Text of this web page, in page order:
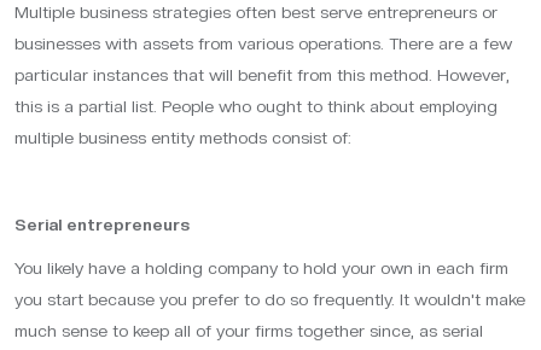
Multiple business strategies often best serve entrepreneurs or
businesses with assets from various operations. There are a few
particular instances that will benefit from this method. However,
this is a partial list. People who ought to think about employing
multiple business entity methods consist of:
Serial entrepreneurs
You likely have a holding company to hold your own in each firm
you start because you prefer to do so frequently. It wouldn't make
much sense to keep all of your firms together since, as serial